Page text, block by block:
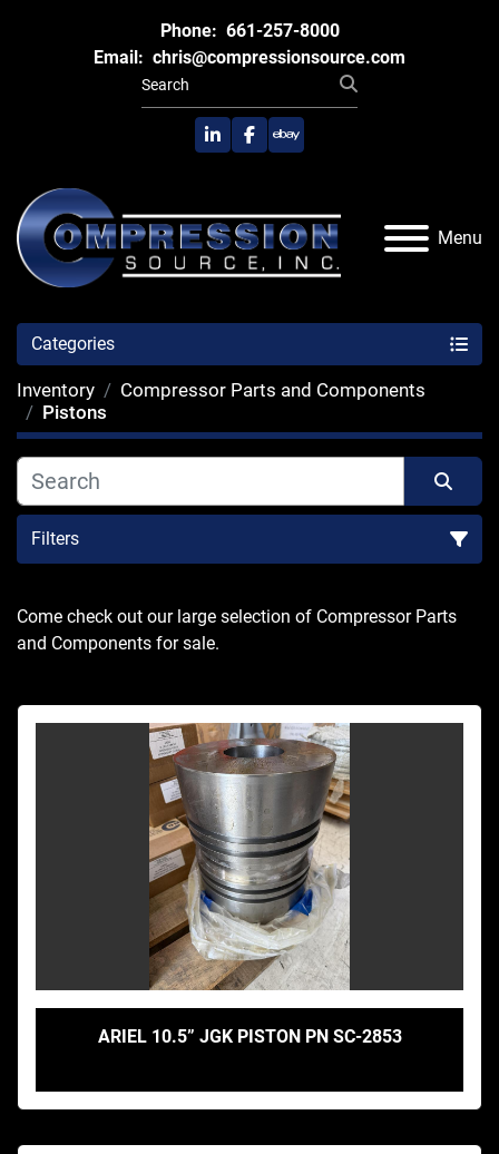
Phone: 661-257-8000
Email: chris@compressionsource.com
linkedinfacebook
ebay
Menu
Categories
Inventory
Compressor Parts and Components
Pistons
Filters
Sort by
Come check out our large selection of Compressor Parts
and Components for sale.
ARIEL 10.5” JGK PISTON PN SC-2853